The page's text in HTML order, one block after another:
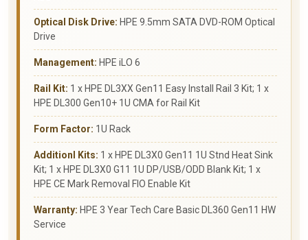
Optical Disk Drive: HPE 9.5mm SATA DVD-ROM Optical
Drive
Management: HPE iLO 6
Rail Kit: 1 x HPE DL3XX Gen11 Easy Install Rail 3 Kit; 1 x
HPE DL300 Gen10+ 1U CMA for Rail Kit
Form Factor: 1U Rack
Additionl Kits: 1 x HPE DL3X0 Gen11 1U Stnd Heat Sink
Kit; 1 x HPE DL3X0 G11 1U DP/USB/ODD Blank Kit; 1 x
HPE CE Mark Removal FIO Enable Kit
Warranty: HPE 3 Year Tech Care Basic DL360 Gen11 HW
Service